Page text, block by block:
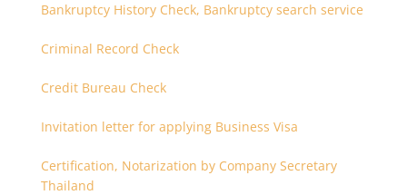
Bankruptcy History Check, Bankruptcy search service
Criminal Record Check
Credit Bureau Check
Invitation letter for applying Business Visa
Certification, Notarization by Company Secretary
Thailand